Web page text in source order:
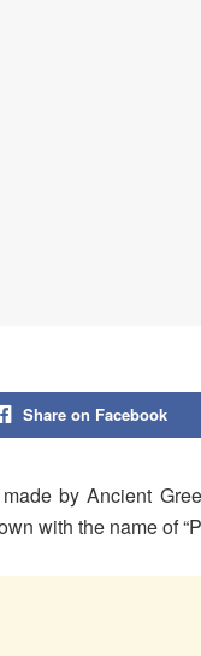
Share on Facebook
by Ancient
with the name of